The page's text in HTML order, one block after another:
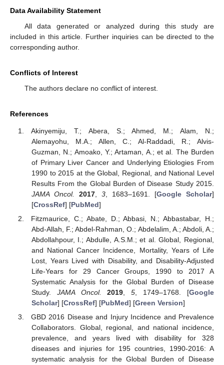
Data Availability Statement
All data generated or analyzed during this study are
included in this article. Further inquiries can be directed to the
corresponding author.
Conflicts of Interest
The authors declare no conflict of interest.
References
Akinyemiju, T.; Abera, S.; Ahmed, M.; Alam, N.;
Alemayohu, M.A.; Allen, C.; Al-Raddadi, R.; Alvis-
Guzman, N.; Amoako, Y.; Artaman, A.; et al. The Burden
of Primary Liver Cancer and Underlying Etiologies From
1990 to 2015 at the Global, Regional, and National Level
Results From the Global Burden of Disease Study 2015.
JAMA Oncol.
2017, 3, 1683–1691. [Google Scholar]
[CrossRef] [PubMed]
Fitzmaurice, C.; Abate, D.; Abbasi, N.; Abbastabar, H.;
Abd-Allah, F.; Abdel-Rahman, O.; Abdelalim, A.; Abdoli, A.;
Abdollahpour, I.; Abdulle, A.S.M.; et al. Global, Regional,
and National Cancer Incidence, Mortality, Years of Life
Lost, Years Lived with Disability, and Disability-Adjusted
Life-Years for 29 Cancer Groups, 1990 to 2017 A
Systematic Analysis for the Global Burden of Disease
Study. JAMA Oncol. 2019,5, 1749–1768. [Google
Scholar] [CrossRef] [PubMed] [Green Version]
GBD 2016 Disease and Injury Incidence and Prevalence
Collaborators. Global, regional, and national incidence,
prevalence, and years lived with disability for 328
diseases and injuries for 195 countries, 1990-2016: A
systematic analysis for the Global Burden of Disease